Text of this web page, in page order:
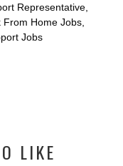
Representative,
From Home Jobs,
Jobs
LIKE